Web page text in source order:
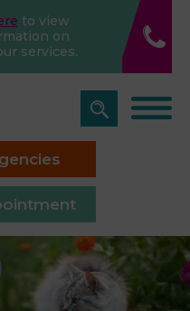
to view
on
services.